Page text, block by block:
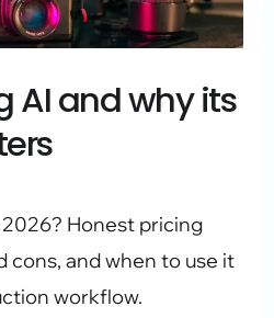
AI and why its
Honest pricing
cons, and when to use it
workflow.